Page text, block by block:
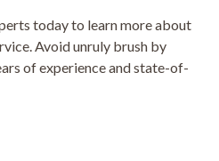
today to learn more about
Avoid unruly brush by
of experience and state-of-